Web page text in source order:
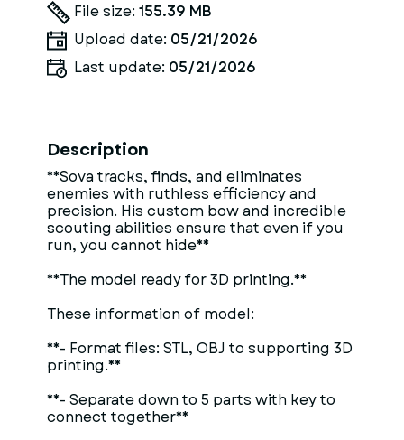
File size: 155.39 MB
Upload date: 05/21/2026
Last update: 05/21/2026
Description
**Sova tracks, finds, and eliminates
enemies with ruthless efficiency and
precision. His custom bow and incredible
scouting abilities ensure that even if you
run, you cannot hide**
**The model ready for 3D printing.**
These information of model:
**- Format files: STL, OBJ to supporting 3D
printing.**
**- Separate down to 5 parts with key to
connect together**